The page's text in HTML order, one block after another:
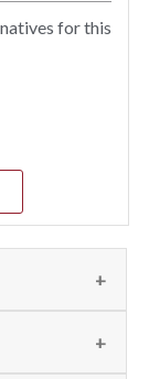
for this
the